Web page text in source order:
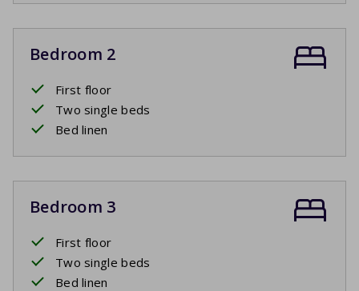
Bedroom 2
First floor
Two single beds
Bed linen
Bedroom 3
First floor
Two single beds
Bed linen